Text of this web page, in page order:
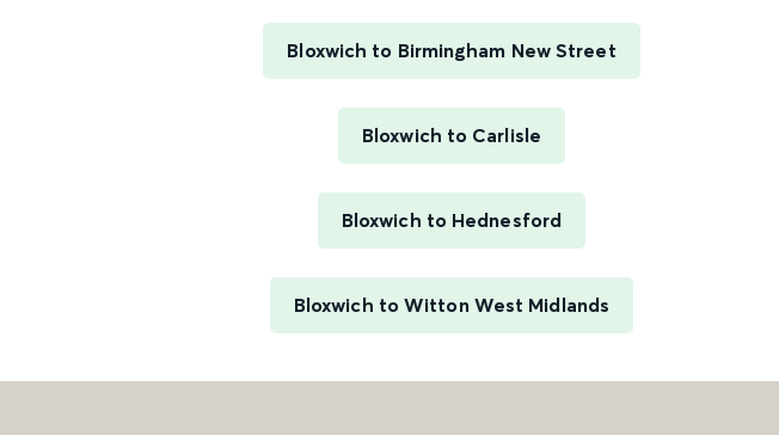
Bloxwich to Birmingham New Street
Bloxwich to Carlisle
Bloxwich to Hednesford
Bloxwich to Witton West Midlands